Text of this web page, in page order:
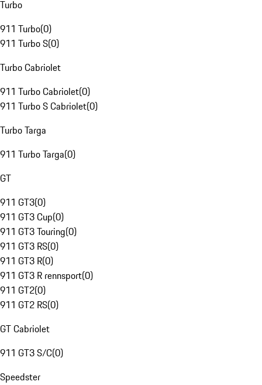
Turbo
911 Turbo(0)
911 Turbo S(0)
Turbo Cabriolet
911 Turbo Cabriolet(0)
911 Turbo S Cabriolet(0)
Turbo Targa
911 Turbo Targa(0)
GT
911 GT3(0)
911 GT3 Cup(0)
911 GT3 Touring(0)
911 GT3 RS(0)
911 GT3 R(0)
911 GT3 R rennsport(0)
911 GT2(0)
911 GT2 RS(0)
GT Cabriolet
911 GT3 S/C(0)
Speedster